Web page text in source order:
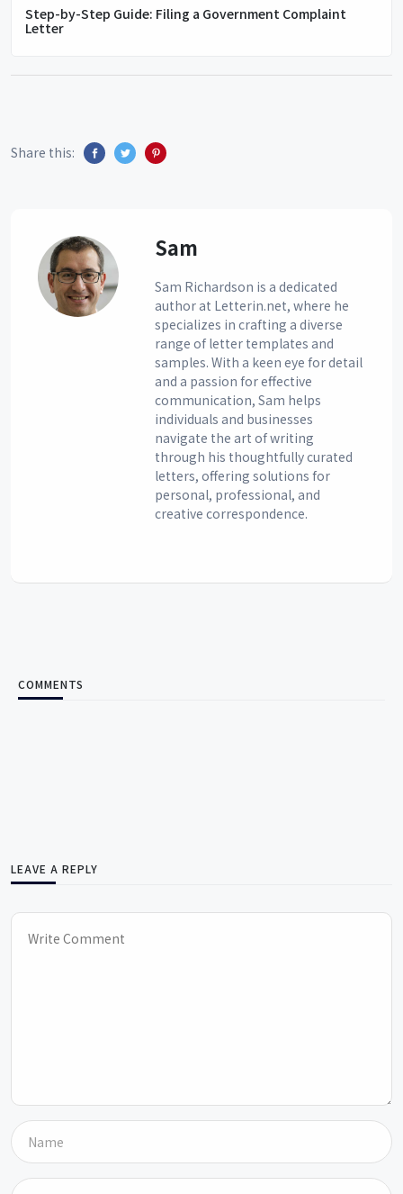
Step-by-Step Guide: Filing a Government Complaint
Letter
Share this:
Sam
Sam Richardson is a dedicated
author at Letterin.net, where he
specializes in crafting a diverse
range of letter templates and
samples. With a keen eye for detail
and a passion for effective
communication, Sam helps
individuals and businesses
navigate the art of writing
through his thoughtfully curated
letters, offering solutions for
personal, professional, and
creative correspondence.
COMMENTS
LEAVE A REPLY